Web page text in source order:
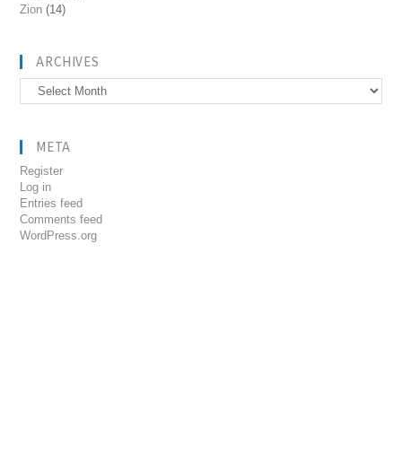
Zion (14)
ARCHIVES
Archives
META
Register
Log in
Entries feed
Comments feed
WordPress.org